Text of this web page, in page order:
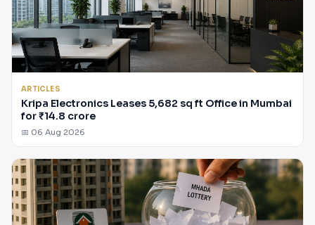
ARTICLES
Kripa Electronics Leases 5,682 sq ft Office in Mumbai
for ₹14.8 crore
📅 06 Aug 2026